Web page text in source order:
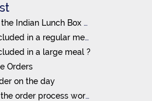
Lunch Box System Work?
in a regular meal ?
in a large meal ?
Orders
on the day
order process work?